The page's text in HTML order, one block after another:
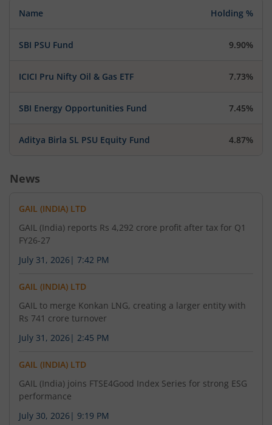
02-Sep-2026.
GAIL (India) Limited has informed the Exchange
August 5, 2026
regarding 'Business Responsibility and
Financial Year 2025-26'.
August 4, 2026
about Transcript
Name Holding %
SBI PSU Fund 9.90%
ICICI Pru Nifty Oil & Gas ETF 7.73%
SBI Energy Opportunities Fund 7.45%
Aditya Birla SL PSU Equity Fund 4.87%
News
GAIL (INDIA) LTD
GAIL (India) reports Rs 4,292 crore profit after tax for Q1
FY26-27
July 31, 2026 | 7:42 PM
GAIL (INDIA) LTD
GAIL to merge Konkan LNG, creating a larger entity with
Rs 741 crore turnover
July 31, 2026 | 2:45 PM
GAIL (INDIA) LTD
GAIL (India) joins FTSE4Good Index Series for strong ESG
performance
July 30, 2026 | 9:19 PM